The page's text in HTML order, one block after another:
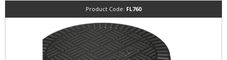
Product Code: FL760